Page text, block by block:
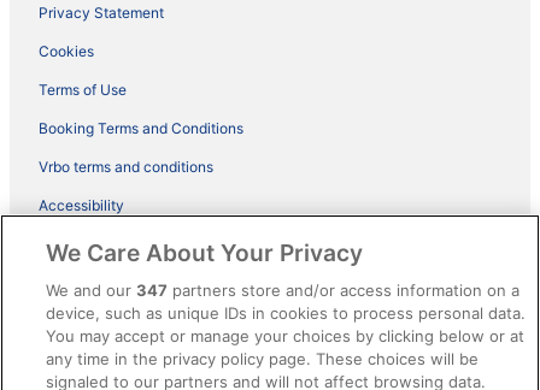
Privacy Statement
Cookies
Terms of Use
Booking Terms and Conditions
Vrbo terms and conditions
Accessibility
ebookers BONUS+ Terms
Content guidelines and reporting content
Help
Support
We Care About Your Privacy
We and our347 partners store and/or access information on a
device, such as unique IDs in cookies to process personal data.
You may accept or manage your choices by clicking below or at
any time in the privacy policy page. These choices will be
signaled to our partners and will not affect browsing data.